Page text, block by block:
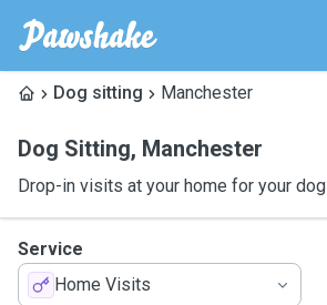
Dog sitting Manchester
Dog Sitting, Manchester
Drop-in visits at your home for your dog
Service
Home Visits